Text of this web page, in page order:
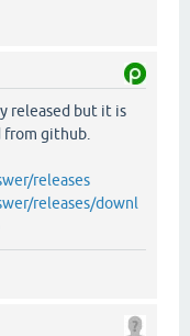
released but it is
from github.
releases
releases/downl